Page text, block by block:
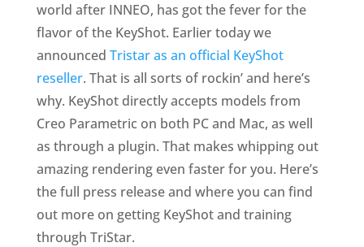
world after INNEO, has got the fever for the
flavor of the KeyShot. Earlier today we
announced Tristar as an official KeyShot
reseller. That is all sorts of rockin’ and here’s
why. KeyShot directly accepts models from
Creo Parametric on both PC and Mac, as well
as through a plugin. That makes whipping out
amazing rendering even faster for you. Here’s
the full press release and where you can find
out more on getting KeyShot and training
through TriStar.